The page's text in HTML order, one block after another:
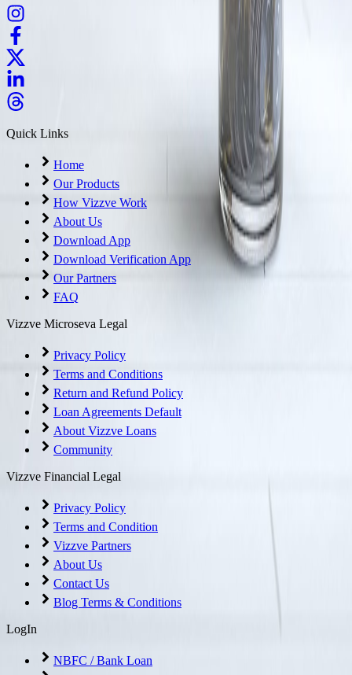
Quick Links
Home
Our Products
How Vizzve Work
About Us
Download App
Download Verification App
Our Partners
FAQ
Vizzve Microseva Legal
Privacy Policy
Terms and Conditions
Return and Refund Policy
Loan Agreements Default
About Vizzve Loans
Community
Vizzve Financial Legal
Privacy Policy
Terms and Condition
Vizzve Partners
About Us
Contact Us
Blog Terms & Conditions
LogIn
NBFC / Bank Loan